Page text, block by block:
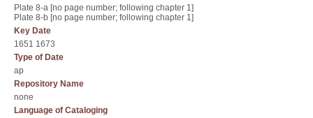
Plate 8-a [no page number; following chapter 1]
Plate 8-b [no page number; following chapter 1]
Key Date
1651 1673
Type of Date
ap
Repository Name
none
Language of Cataloging